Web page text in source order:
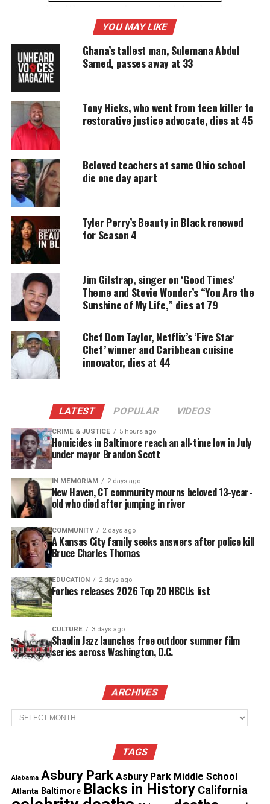
devotion, and compassion to his artistry,” the Katz
CompanyChisholm’s management company wrote
on social mediaFriday. “We lost a great one today.
UNHEARD VOICES
MAGAZINE
Support independent storytelling that
donation keeps our stories alive and
accessible.
Every contribution helps fund reporting, editing, and
platforms for underrepresented communities.
Acting career
Chisholm was born on April 9, 1943 inCleveland ,
Ohio and later served in the U.S. Army during the
Vietnam War.
When he returned home, he pursued an all
encompassing career in acting, first entering the
theatre industry in performances ofThe Boysfrom
Syracuse and The Threepenny Opera at Cleveland’s
Karamu House theater.
Chisholm made his film debut in
and later appeared in films including
Chi-Raq(2015). Some of his TV credits includeHigh
MaintenanceandLaw and Order: SVU
HBO crime series
On Broadway, Chisholm appeared in August
Wilson’s
the Tony Award for best revival of a play in 2017. In
2007, he received a Tony nomination for his
portrayal of Elder Joseph Barlow in Wilson’s play
Radio Golf.
Lee Films, murdered in Atlanta
He performed internationally in the hit Vietnam
Australia; the Universal Theatre, Melbourne,
England.
YOU MAY LIKE
Ghana’s tallest man, Sulemana Abdul
Samed, passes away at 33
Tony Hicks, who went from teen killer to
restorative justice advocate, dies at 45
Beloved teachers at same Ohio school
die one day apart
Tyler Perry’s Beauty in Black renewed
for Season 4
Jim Gilstrap, singer on ‘Good Times’
Theme and Stevie Wonder’s “You Are the
Sunshine of My Life,” dies at 79
Chef Dom Taylor, Netflix’s ‘Five Star
Chef’ winner and Caribbean cuisine
innovator, dies at 44
LATEST POPULAR VIDEOS
CRIME & JUSTICE 5 hours ago
Homicides in Baltimore reach an all-time low in July
under mayor Brandon Scott
IN MEMORIAM 2 days ago
New Haven, CT community mourns beloved 13-year-
old who died after jumping in river
COMMUNITY 2 days ago
A Kansas City family seeks answers after police kill
Bruce Charles Thomas
EDUCATION 2 days ago
Forbes releases 2026 Top 20 HBCUs list
CULTURE 3 days ago
Shaolin Jazz launches free outdoor summer film
series across Washington, D.C.
ARCHIVES
Archives
TAGS
Alabama Asbury Park Asbury Park Middle School
Atlanta Baltimore Blacks in History California